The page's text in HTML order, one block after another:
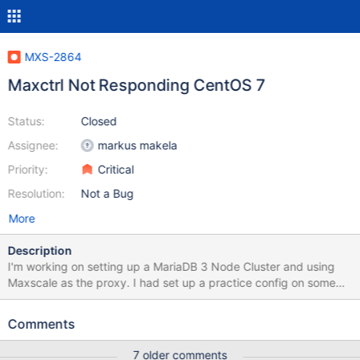
MXS-2864
Maxctrl Not Responding CentOS 7
Status:
Assignee:
Priority:
Resolution:
Closed
markus makela
Critical
Not a Bug
More
Description
I'm working on setting up a MariaDB 3 Node Cluster and using
Maxscale as the proxy. I had set up a practice config on some
local KVM machines, worked without a hitch. So I went to spin up
sense of. If I run any command in maxctrl at all it throws the same
Comments
7 older comments